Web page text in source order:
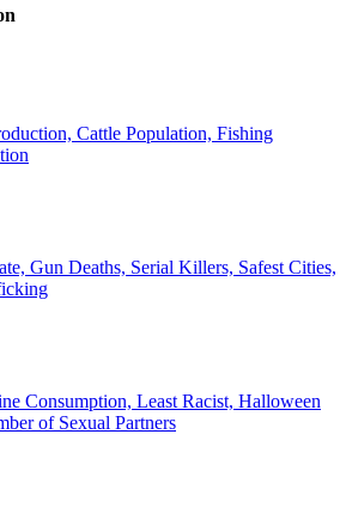
Cattle Population, Fishing
Gun Deaths, Serial Killers, Safest Cities,
Consumption, Least Racist, Halloween
of Sexual Partners